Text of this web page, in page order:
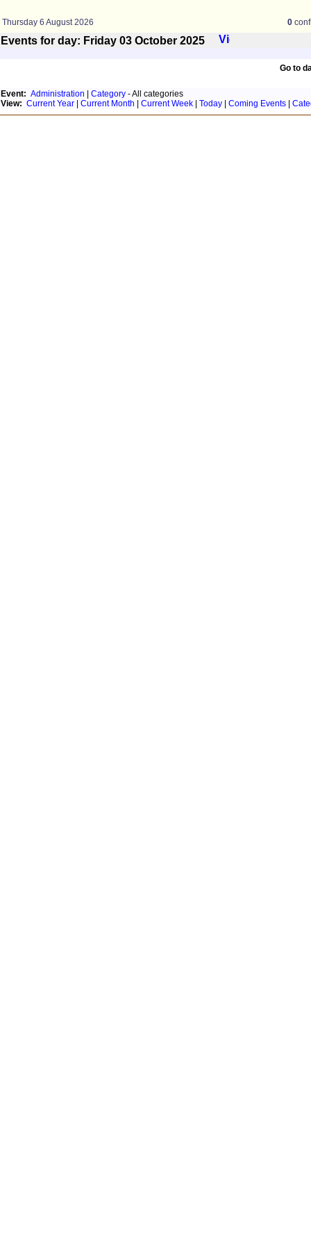
Thursday 6 August 2026 0
Events for day: Friday 03 October 2025
Go to
Event: Administration Category - All categories
View: Current Year Current Month Current Week Today Coming Events